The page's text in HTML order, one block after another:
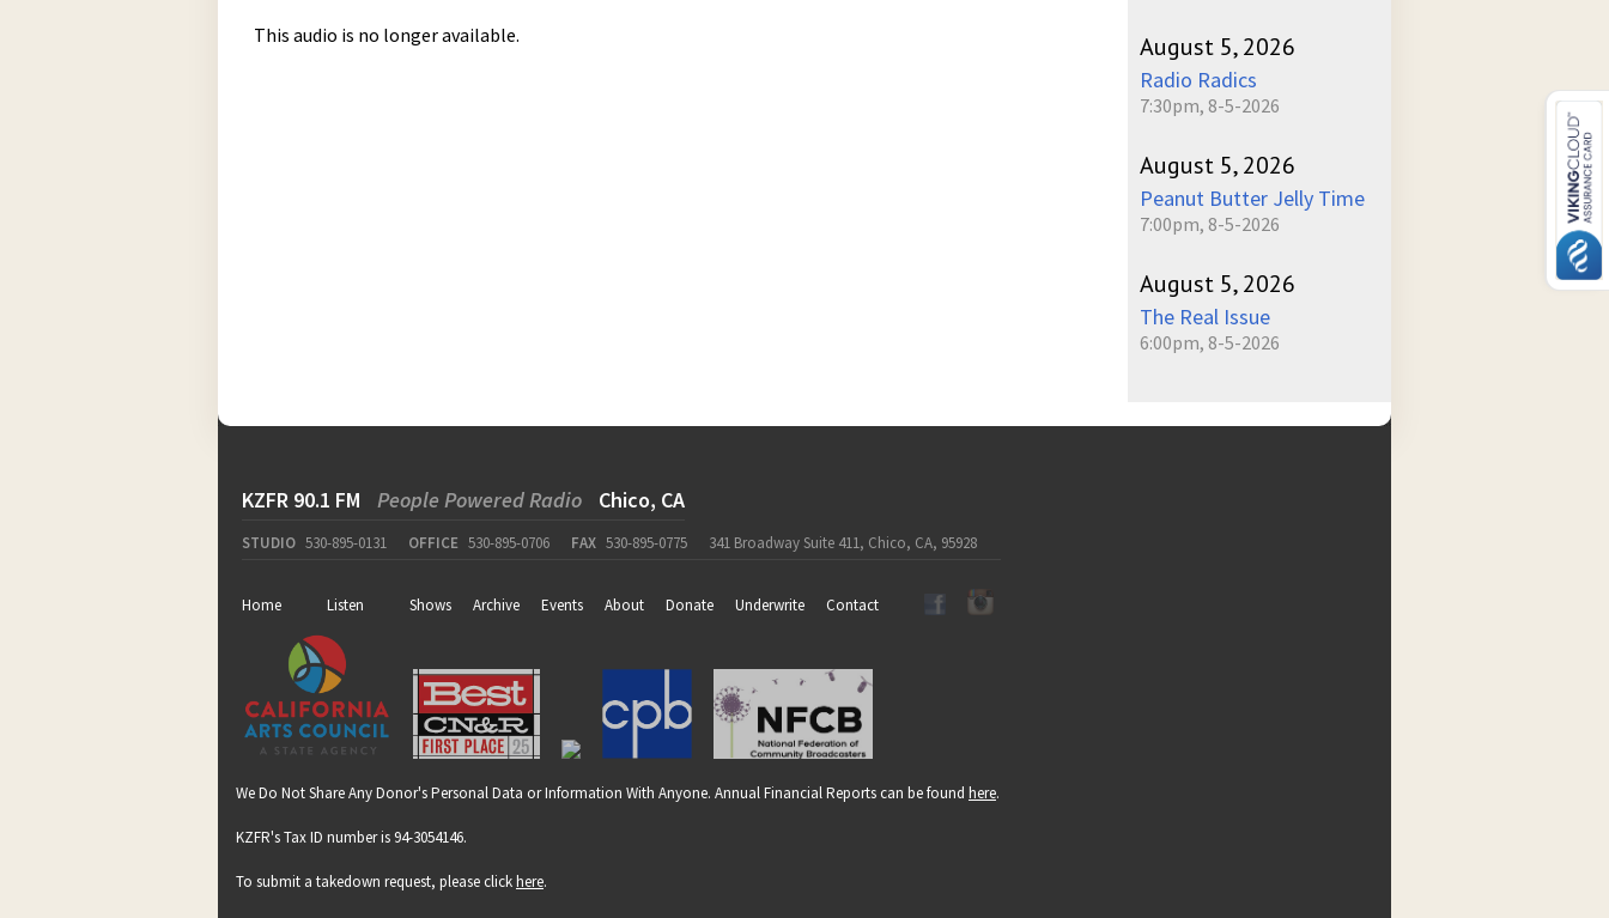
This audio is no longer available. August 5, 2026
Radio Radics
7:30pm, 8-5-2026
August 5, 2026
Peanut Butter Jelly Time
7:00pm, 8-5-2026
August 5, 2026
The Real Issue
6:00pm, 8-5-2026
KZFR 90.1 FM People Powered Radio Chico, CA
STUDIO 530-895-0131 OFFICE 530-895-0706 FAX 530-895-0775 341 Broadway Suite 411, Chico, CA, 95928
Home Listen Shows Archive Events About Donate Underwrite Contact
We Do Not Share Any Donor's Personal Data or Information With Anyone. Annual Financial Reports can be found here.
KZFR's Tax ID number is 94-3054146.
To submit a takedown request, please clickhere.